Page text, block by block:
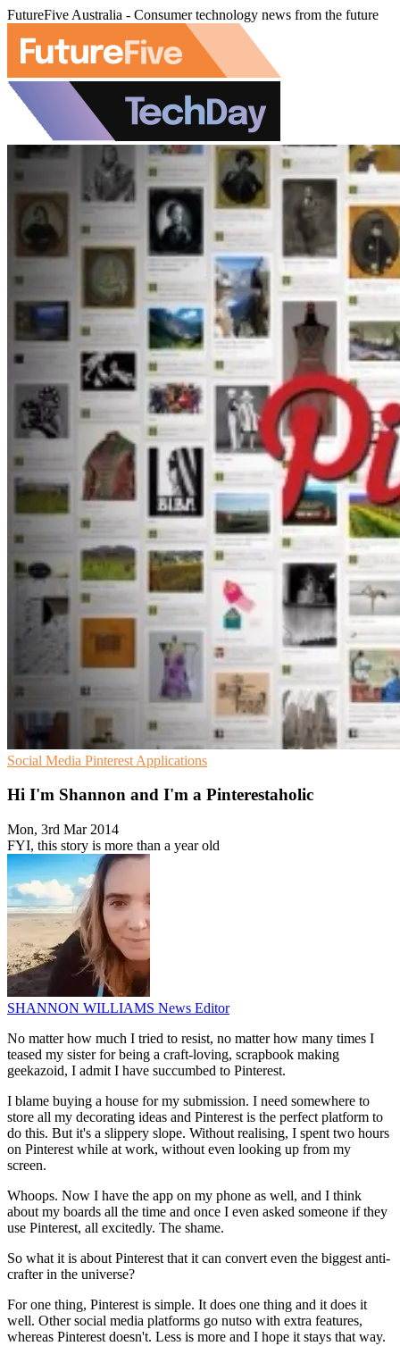
FutureFive Australia - Consumer technology news from the future
Social Media Pinterest Applications
Hi I'm Shannon and I'm a Pinterestaholic
Mon, 3rd Mar 2014
FYI, this story is more than a year old
SHANNON WILLIAMS News Editor
No matter how much I tried to resist, no matter how many times I
teased my sister for being a craft-loving, scrapbook making
geekazoid, I admit I have succumbed to Pinterest.
I blame buying a house for my submission. I need somewhere to
store all my decorating ideas and Pinterest is the perfect platform to
do this. But it's a slippery slope. Without realising, I spent two hours
on Pinterest while at work, without even looking up from my
screen.
Whoops. Now I have the app on my phone as well, and I think
about my boards all the time and once I even asked someone if they
use Pinterest, all excitedly. The shame.
So what it is about Pinterest that it can convert even the biggest anti-
crafter in the universe?
For one thing, Pinterest is simple. It does one thing and it does it
well. Other social media platforms go nutso with extra features,
whereas Pinterest doesn't. Less is more and I hope it stays that way.